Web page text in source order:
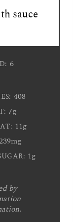
sauce
6
408
7g
11g
1g
by